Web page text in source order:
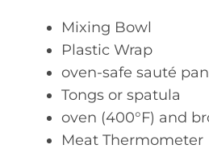
Mixing Bowl
Plastic Wrap
oven-safe sauté
Tongs or spatula
oven (400°F) and
Meat Thermometer